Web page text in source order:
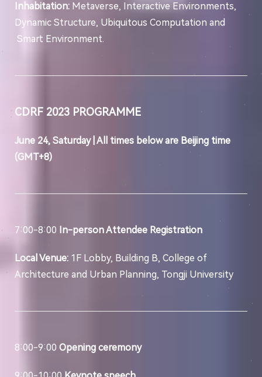
Inhabitation: Metaverse, Interactive Environments,
Dynamic Structure, Ubiquitous Computation and
Smart Environment.
CDRF 2023 PROGRAMME
June 24, Saturday | All times below are Beijing time
(GMT+8)
7:00-8:00 In-person Attendee Registration
Local Venue: 1F Lobby, Building B, College of
Architecture and Urban Planning, Tongji University
8:00-9:00 Opening ceremony